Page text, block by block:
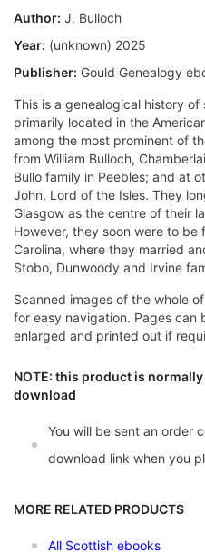
Author: J. Bulloch
Year: (unknown) 2025
Publisher: Gould Genealogy
This is a genealogical history
primarily located in the
among the most prominent of
from William Bulloch,
Bullo family in Peebles; and at
John, Lord of the Isles. They
Glasgow as the centre of their
However, they soon were to be
Carolina, where they married
Stobo, Dunwoody and Irvine
Scanned images of the whole
for easy navigation. Pages can
enlarged and printed out if
NOTE: this product is
download
You will be sent an order
download link when you
MORE RELATED PRODUCTS
All Scottish ebooks